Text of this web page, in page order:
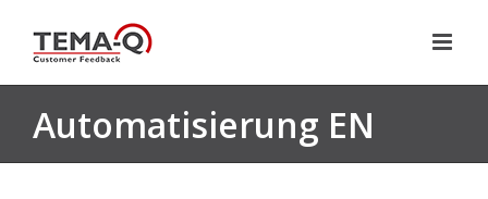
content
Automatisierung EN